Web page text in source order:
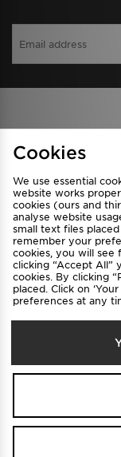
Privacy &
FAQ
Cookie
We
Visit our
Cookies
We use essential
website works
cookies (ours and
analyse website
small text files
remember your
cookies, you will see
clicking “Accept All”
cookies. By clicking
placed. Click on
preferences at any